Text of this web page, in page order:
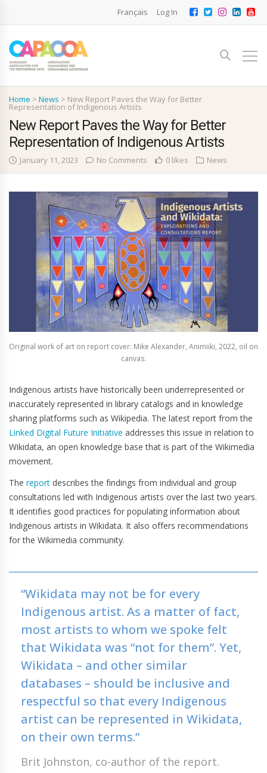
Français Log In
Home > News > New Report Paves the Way for Better
Representation of Indigenous Artists
New Report Paves the Way for Better
Representation of Indigenous Artists
January 11, 2023 No Comments 0 likes News
Original work of art on report cover: Mike Alexander, Animiiki, 2022, oil on
canvas.
Indigenous artists have historically been underrepresented or
inaccurately represented in library catalogs and in knowledge
sharing platforms such as Wikipedia. The latest report from the
Linked Digital Future Initiative addresses this issue in relation to
Wikidata, an open knowledge base that is part of the Wikimedia
movement.
The report describes the findings from individual and group
consultations led with Indigenous artists over the last two years.
It identifies good practices for populating information about
Indigenous artists in Wikidata. It also offers recommendations
for the Wikimedia community.
“Wikidata may not be for every
Indigenous artist. As a matter of fact,
most artists to whom we spoke felt
that Wikidata was “not for them”. Yet,
Wikidata – and other similar
databases – should be inclusive and
respectful so that every Indigenous
artist can be represented in Wikidata,
on their own terms.”
Brit Johnston, co-author of the report.